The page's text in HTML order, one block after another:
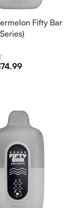
Fifty Bar
74.99